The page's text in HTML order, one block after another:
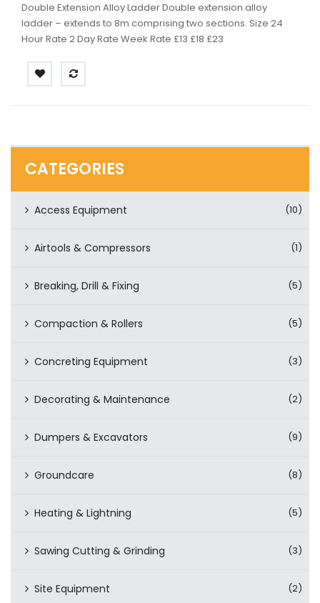
Double Extension Alloy Ladder Double extension alloy
ladder – extends to 8m comprising two sections. Size 24
Hour Rate 2 Day Rate Week Rate £13 £18 £23
CATEGORIES
Access Equipment (10)
Airtools & Compressors (1)
Breaking, Drill & Fixing (5)
Compaction & Rollers (5)
Concreting Equipment (3)
Decorating & Maintenance (2)
Dumpers & Excavators (9)
Groundcare (8)
Heating & Lightning (5)
Sawing Cutting & Grinding (3)
Site Equipment (2)